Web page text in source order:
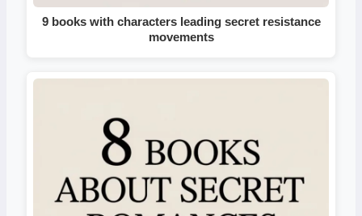
9 books with characters leading secret resistance
movements